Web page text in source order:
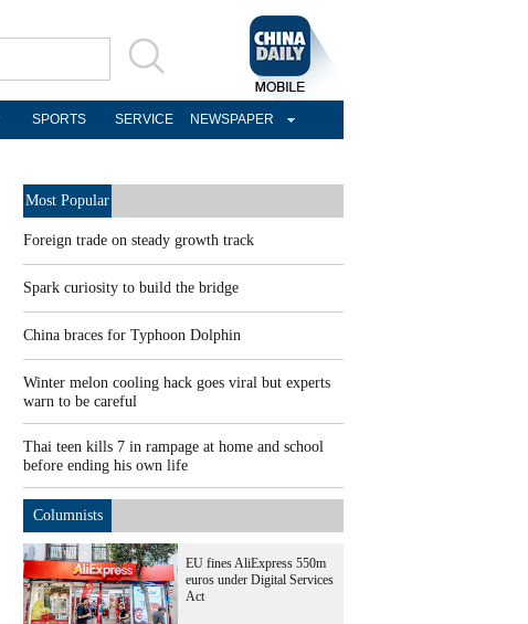
SPORTS SERVICE NEWSPAPER
Most Popular
Foreign trade on steady growth track
Spark curiosity to build the bridge
China braces for Typhoon Dolphin
Winter melon cooling hack goes viral but experts
warn to be careful
Thai teen kills 7 in rampage at home and school
before ending his own life
Columnists
EU fines AliExpress 550m
euros under Digital Services
Act